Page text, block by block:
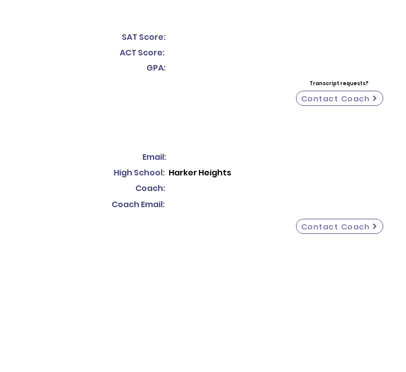
SAT Score:
ACT Score:
GPA:
Transcript requests?
Contact Coach
Email:
High School:
Coach:
Coach Email:
Harker Heights
Contact Coach